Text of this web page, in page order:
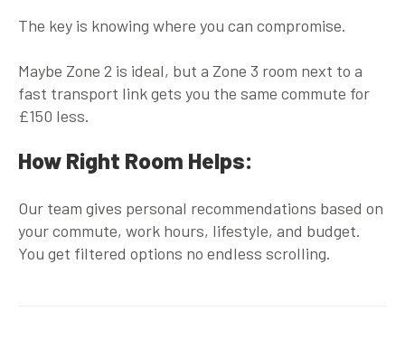
The key is knowing where you can compromise.
Maybe Zone 2 is ideal, but a Zone 3 room next to a
fast transport link gets you the same commute for
£150 less.
How Right Room Helps:
Our team gives personal recommendations based on
your commute, work hours, lifestyle, and budget.
You get filtered options no endless scrolling.